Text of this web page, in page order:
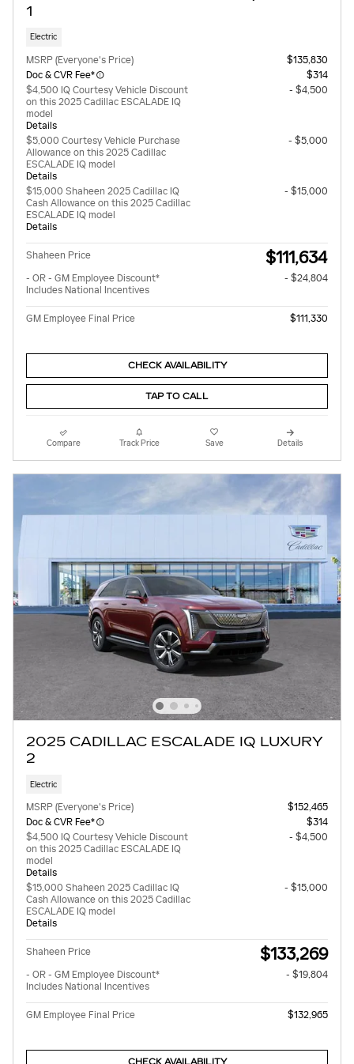
1
Electric
MSRP (Everyone's Price)
$135,830
Doc & CVR Fee*
$314
$4,500 IQ Courtesy Vehicle Discount
on this 2025 Cadillac ESCALADE IQ
model
Details
- $4,500
$5,000 Courtesy Vehicle Purchase
Allowance on this 2025 Cadillac
ESCALADE IQ model
Details
- $5,000
$15,000 Shaheen 2025 Cadillac IQ
Cash Allowance on this 2025 Cadillac
ESCALADE IQ model
Details
- $15,000
Shaheen Price $111,634
- OR - GM Employee Discount*
Includes National Incentives
- $24,804
GM Employee Final Price $111,330
CHECK AVAILABILITY
TAP TO CALL
Compare Track Price Save Details
2025 CADILLAC ESCALADE IQ LUXURY
2
Electric
MSRP (Everyone's Price)
$152,465
Doc & CVR Fee*
$314
$4,500 IQ Courtesy Vehicle Discount
on this 2025 Cadillac ESCALADE IQ
model
Details
- $4,500
$15,000 Shaheen 2025 Cadillac IQ
Cash Allowance on this 2025 Cadillac
ESCALADE IQ model
Details
- $15,000
Shaheen Price $133,269
- OR - GM Employee Discount*
Includes National Incentives
- $19,804
GM Employee Final Price $132,965